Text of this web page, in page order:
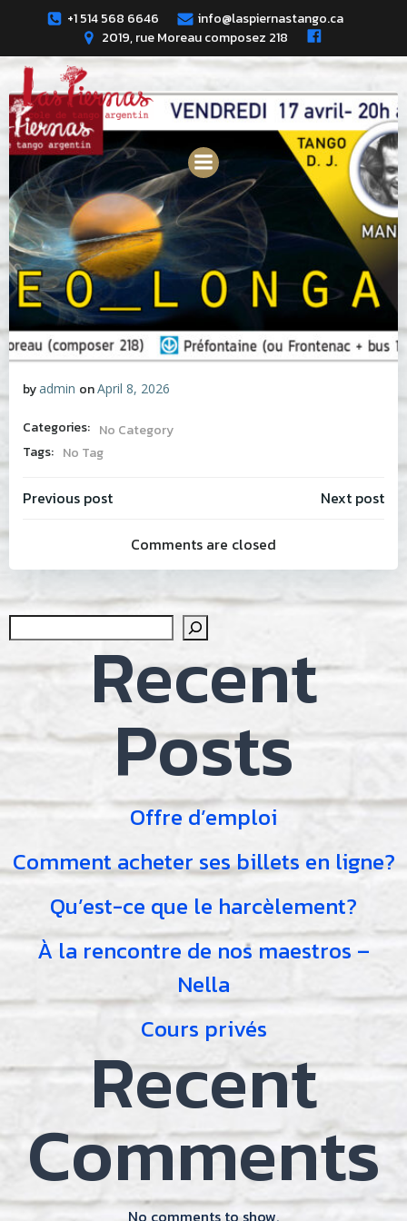
Skip
to
content
+1 514 568 6646
info@laspiernastango.ca
2019, rue Moreau composez 218
byadmin onApril 8, 2026
Categories: No Category
Tags: No Tag
Post
navigation
Previous post PostNext post
Comments are closed
Recent
Posts
Offre d’emploi
Comment acheter ses billets en ligne?
Qu’est-ce que le harcèlement?
À la rencontre de nos maestros –
Nella
Cours privés
Recent
Comments
No comments to show.